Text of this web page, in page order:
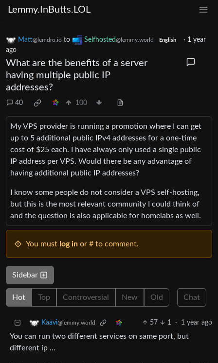
Lemmy.InButts.LOL
Matt@lemdro.id to Selfhosted@lemmy.world English · 1 year
ago
What are the benefits of a server
having multiple public IP
addresses?
40 100
My VPS provider is running a promotion where I can get
up to 5 additional public IPv4 addresses for a one-time
cost of $25 each. I have always only used a single public
IP address per VPS. Would there be any advantage of
having additional public IP addresses?
I know some people do not consider a VPS self-hosting,
but this is the most relevant community I could think of
and the question is also applicable for homelabs as well.
You must log in or # to comment.
Sidebar
Hot Top Controversial New Old Chat
Kaavi@lemmy.world 57 1 · 1 year ago
You can run two different services on same port, but
different ip …